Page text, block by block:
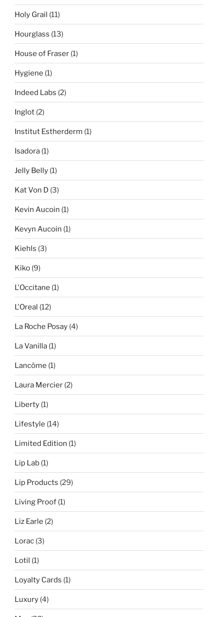
Holy Grail (11)
Hourglass (13)
House of Fraser (1)
Hygiene (1)
Indeed Labs (2)
Inglot (2)
Institut Estherderm (1)
Isadora (1)
Jelly Belly (1)
Kat Von D (3)
Kevin Aucoin (1)
Kevyn Aucoin (1)
Kiehls (3)
Kiko (9)
L'Occitane (1)
L'Oreal (12)
La Roche Posay (4)
La Vanilla (1)
Lancôme (1)
Laura Mercier (2)
Liberty (1)
Lifestyle (14)
Limited Edition (1)
Lip Lab (1)
Lip Products (29)
Living Proof (1)
Liz Earle (2)
Lorac (3)
Lotil (1)
Loyalty Cards (1)
Luxury (4)